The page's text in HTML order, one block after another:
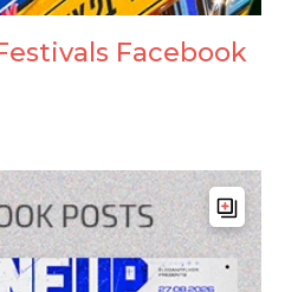
Facebook